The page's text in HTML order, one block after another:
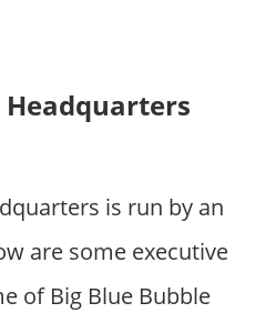
Headquarters
is run by an
are some executive
of Big Blue Bubble